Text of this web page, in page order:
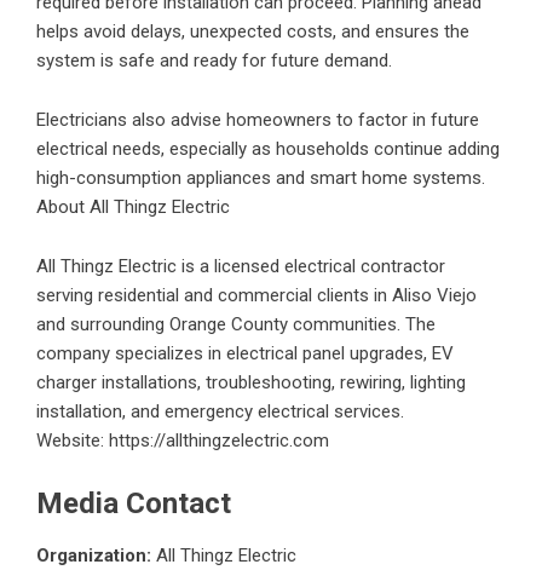
helps avoid delays, unexpected costs, and ensures the
system is safe and ready for future demand.
Electricians also advise homeowners to factor in future
electrical needs, especially as households continue adding
high-consumption appliances and smart home systems.
About All Thingz Electric
All Thingz Electric is a licensed electrical contractor
serving residential and commercial clients in Aliso Viejo
and surrounding Orange County communities. The
company specializes in electrical panel upgrades, EV
charger installations, troubleshooting, rewiring, lighting
installation, and emergency electrical services.
Website: https://allthingzelectric.com
Media Contact
Organization: All Thingz Electric